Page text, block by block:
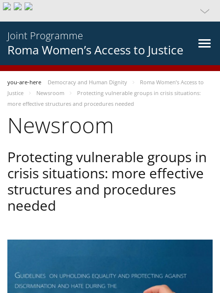
Joint Programme
Roma Women’s Access to Justice
you-are-here Democracy and Human Dignity
Roma Women’s Access to
Justice
Newsroom
Protecting vulnerable groups in crisis situations:
more effective structures and procedures needed
Newsroom
Protecting vulnerable groups in
crisis situations: more effective
structures and procedures
needed